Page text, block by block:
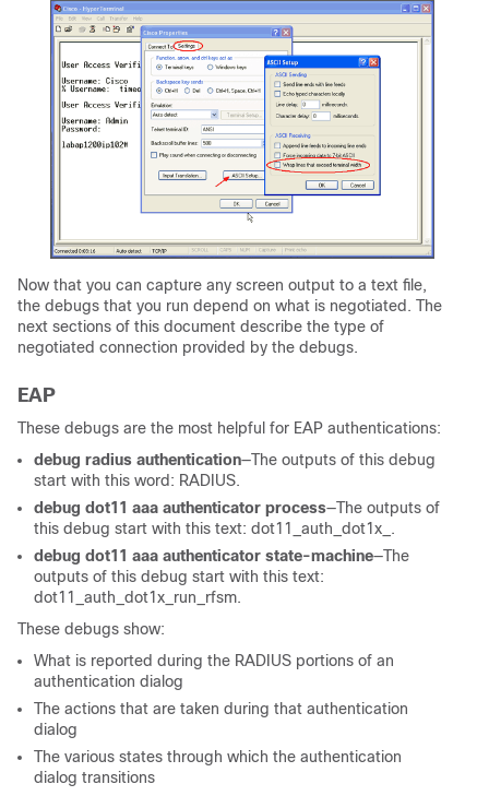
Now that you can capture any screen output to a text file,
the debugs that you run depend on what is negotiated. The
next sections of this document describe the type of
negotiated connection provided by the debugs.
EAP
These debugs are the most helpful for EAP authentications:
debug radius authentication—The outputs of this debug
start with this word: RADIUS.
debug dot11 aaa authenticator process—The outputs of
this debug start with this text: dot11_auth_dot1x_
.
debug dot11 aaa authenticator state-machine—The
outputs of this debug start with this text:
dot11_auth_dot1x_run_rfsm.
These debugs show:
What is reported during the RADIUS portions of an
authentication dialog
The actions that are taken during that authentication
dialog
The various states through which the authentication
dialog transitions